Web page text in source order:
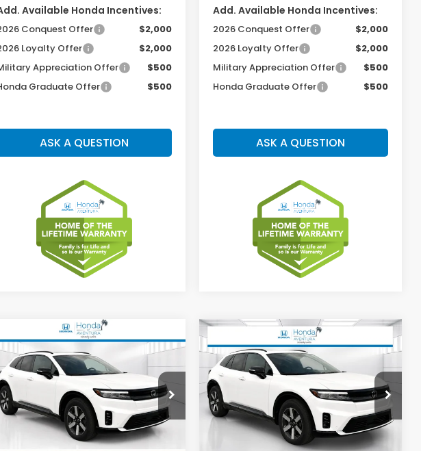
Available Honda Incentives:
Conquest Offer
$2,000
Loyalty Offer
$2,000
Appreciation Offer
$500
Graduate Offer
$500
ASK A QUESTION
Add. Available Honda Incentives:
2026 Conquest Offer
$2,000
2026 Loyalty Offer
$2,000
Military Appreciation Offer
$500
Honda Graduate Offer
$500
ASK A QUESTION
Honda Prologue
Special Offer
VIN:3GPKHXRJ4TS512152
TS512152
Model:3B4H6TJW
Ext. Int.
BUY FINANCE LEASE
$49,149
MSRP
Compare Vehicle
2026Honda Prologue
Touring
Special Offer
VIN:3GPKHWRMXTS512614
TS512614
Model:
3B3H6TJXW
Ext. Int.
BUY FINANCE LEASE
$46,349
MSRP
Compare Vehicle